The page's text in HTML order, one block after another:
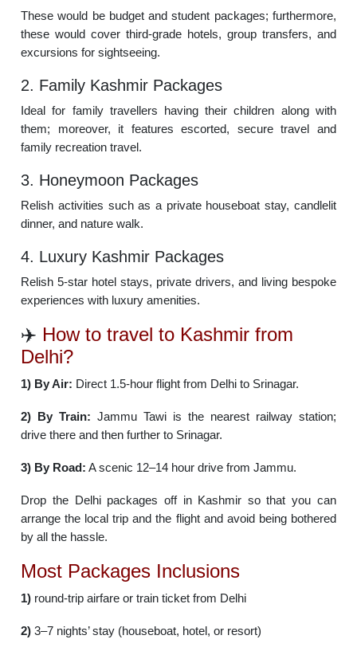
These would be budget and student packages; furthermore,
these would cover third-grade hotels, group transfers, and
excursions for sightseeing.
2. Family Kashmir Packages
Ideal for family travellers having their children along with
them; moreover, it features escorted, secure travel and
family recreation travel.
3. Honeymoon Packages
Relish activities such as a private houseboat stay, candlelit
dinner, and nature walk.
4. Luxury Kashmir Packages
Relish 5-star hotel stays, private drivers, and living bespoke
experiences with luxury amenities.
✈️ How to travel to Kashmir from
Delhi?
1) By Air: Direct 1.5-hour flight from Delhi to Srinagar.
2) By Train: Jammu Tawi is the nearest railway station;
drive there and then further to Srinagar.
3) By Road: A scenic 12–14 hour drive from Jammu.
Drop the Delhi packages off in Kashmir so that you can
arrange the local trip and the flight and avoid being bothered
by all the hassle.
Most Packages Inclusions
1) round-trip airfare or train ticket from Delhi
2)3–7 nights’ stay (houseboat, hotel, or resort)